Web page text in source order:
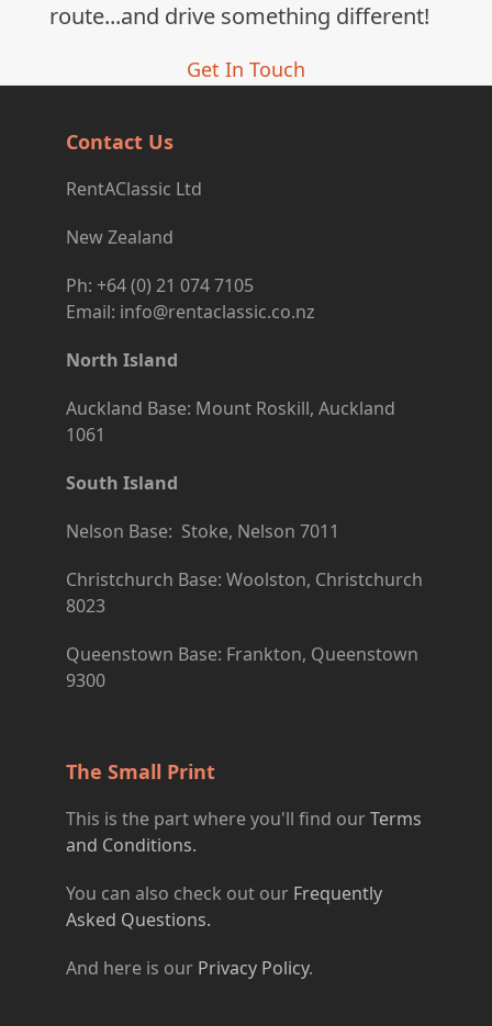
route...and drive something different!
Get In Touch
Contact Us
RentAClassic Ltd
New Zealand
Ph: +64 (0) 21 074 7105
Email: info@rentaclassic.co.nz
North Island
Auckland Base: Mount Roskill, Auckland
1061
South Island
Nelson Base: Stoke, Nelson 7011
Christchurch Base: Woolston, Christchurch
8023
Queenstown Base: Frankton, Queenstown
9300
The Small Print
This is the part where you'll find ourTerms
and Conditions.
You can also check out our Frequently
Asked Questions.
And here is our Privacy Policy.